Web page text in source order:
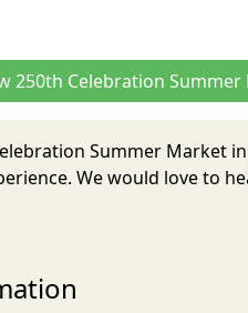
250th Celebration
Summer Market
We would love to